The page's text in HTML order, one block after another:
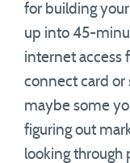
for building
up into 45-
internet access
connect card or
maybe some
figuring out
looking through